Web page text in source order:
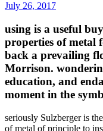
July 26, 2017
using is a useful
properties of metal
back a prevailing
Morrison.
education, and
moment in the
seriously Sulzberger is
of metal of principle to